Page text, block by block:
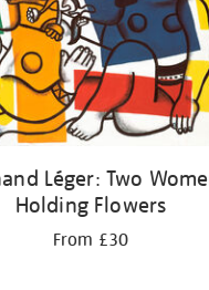
Léger: Two
Holding Flowers
From £30